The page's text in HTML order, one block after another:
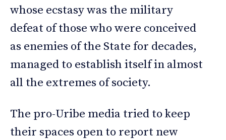
whose ecstasy was the military
defeat of those who were conceived
as enemies of the State for decades,
managed to establish itself in almost
all the extremes of society.
The pro-Uribe media tried to keep
their spaces open to report new